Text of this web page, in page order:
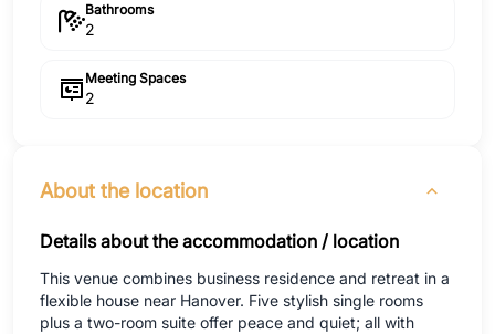
Bathrooms
2
Meeting Spaces
2
About the location
Details about the accommodation / location
This venue combines business residence and retreat in a
flexible house near Hanover. Five stylish single rooms
plus a two-room suite offer peace and quiet; all with